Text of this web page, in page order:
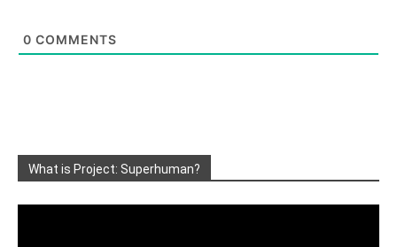
0 COMMENTS
What is Project: Superhuman?